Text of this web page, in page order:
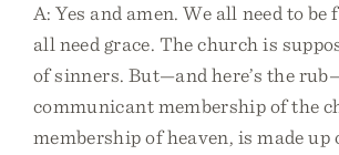
A: Yes and amen. We all need to be
all need grace. The church is
of sinners. But—and here’s the
communicant membership of the
membership of heaven, is made up